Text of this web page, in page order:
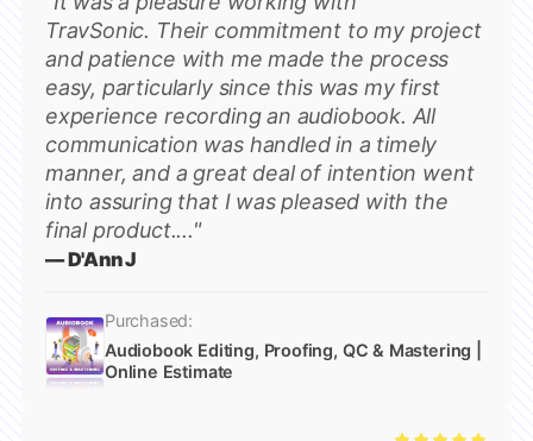
out of 5
TravSonic. Their commitment to my project
and patience with me made the process
easy, particularly since this was my first
experience recording an audiobook. All
communication was handled in a timely
manner, and a great deal of intention went
into assuring that I was pleased with the
final product...."
— D'Ann J
Purchased:
Audiobook Editing, Proofing, QC & Mastering |
Online Estimate